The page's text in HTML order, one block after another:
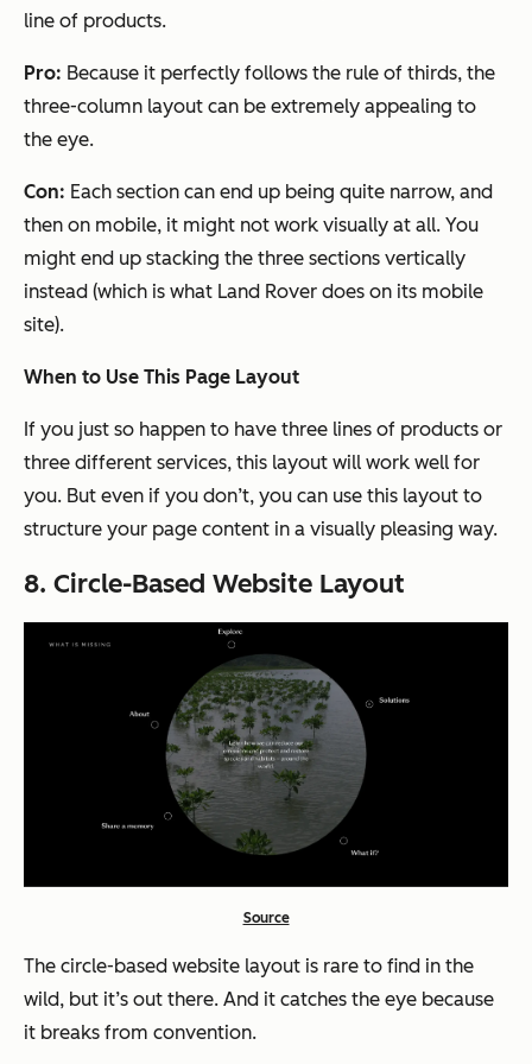
line of products.
Pro: Because it perfectly follows the rule of thirds, the
three-column layout can be extremely appealing to
the eye.
Con: Each section can end up being quite narrow, and
then on mobile, it might not work visually at all. You
might end up stacking the three sections vertically
instead (which is what Land Rover does on its mobile
site).
When to Use This Page Layout
If you just so happen to have three lines of products or
three different services, this layout will work well for
you. But even if you don’t, you can use this layout to
structure your page content in a visually pleasing way.
8. Circle-Based Website Layout
Source
The circle-based website layout is rare to find in the
wild, but it’s out there. And it catches the eye because
it breaks from convention.